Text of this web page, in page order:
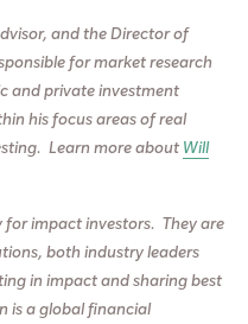
and the Director of
for market research
and private investment
his focus areas of real
Learn more about Will
impact investors. They are
both industry leaders
in impact and sharing best
is a global financial